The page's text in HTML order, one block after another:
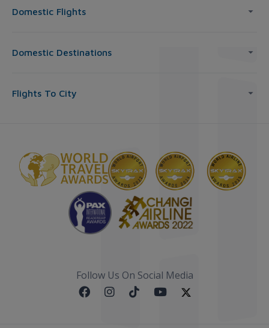
Domestic Flights
Domestic Destinations
Flights To City
Follow Us On Social Media